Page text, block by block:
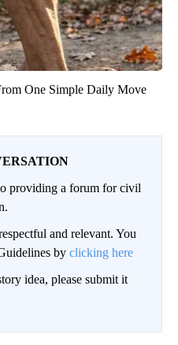
One Simple Daily Move
providing a forum for civil
and relevant. You
by clicking here
idea, please submit it